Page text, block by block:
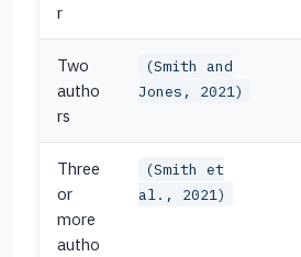
r
Two
autho
rs
(Smith and
Jones, 2021)
Three
or
more
autho
(Smith et
al., 2021)